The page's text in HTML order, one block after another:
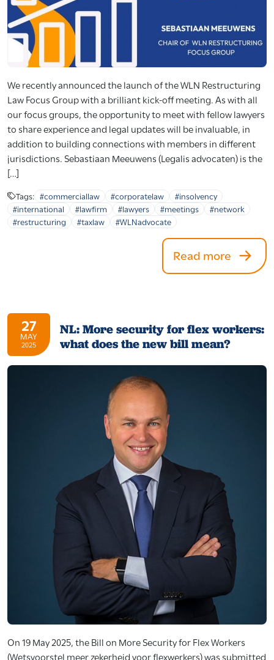
We recently announced the launch of the WLN Restructuring
Law Focus Group with a brilliant kick-off meeting. As with all
our focus groups, the opportunity to meet with fellow lawyers
to share experience and legal updates will be invaluable, in
addition to building connections with members in different
jurisdictions. Sebastiaan Meeuwens (Legalis advocaten) is the
[…]
Tags: #commerciallaw #corporatelaw
#insolvency
#international
#lawfirm #lawyers #meetings
#network
#restructuring
#taxlaw #WLNadvocate
Read more
27
MAY
2025
NL: More security for flex workers:
what does the new bill mean?
On 19 May 2025, the Bill on More Security for Flex Workers
(Wetsvoorstel meer zekerheid voor flexwerkers) was submitted